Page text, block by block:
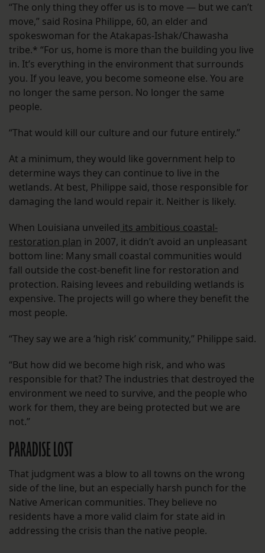
“The only thing they offer us is to move — but we can’t
move,” said Rosina Philippe, 60, an elder and
spokeswoman for the Atakapas-Ishak/Chawasha
tribe.* “For us, home is more than the building you live
in. It’s everything in the environment that surrounds
you. If you leave, you become someone else. You are
no longer the same person. No longer the same
people.
“That would kill our culture and our future entirely.”
At a minimum, they would like government help to
determine ways they can continue to live in the
wetlands. At best, Philippe said, those responsible for
damaging the land would repair it. Neither is likely.
When Louisiana unveiled its ambitious coastal-
restoration plan in 2007, it didn’t avoid an unpleasant
bottom line: Many small coastal communities would
fall outside the cost-benefit line for restoration and
protection. Raising levees and rebuilding wetlands is
expensive. The projects will go where they benefit the
most people.
“They say we are a ‘high risk’ community,” Philippe said.
“But how did we become high risk, and who was
responsible for that? The industries that destroyed the
environment we need to survive, and the people who
work for them, they are being protected but we are
not.”
PARADISE LOST
That judgment was a blow to all towns on the wrong
side of the line, but an especially harsh punch for the
Native American communities. They believe no
residents have a more valid claim for state aid in
addressing the crisis than the native people.